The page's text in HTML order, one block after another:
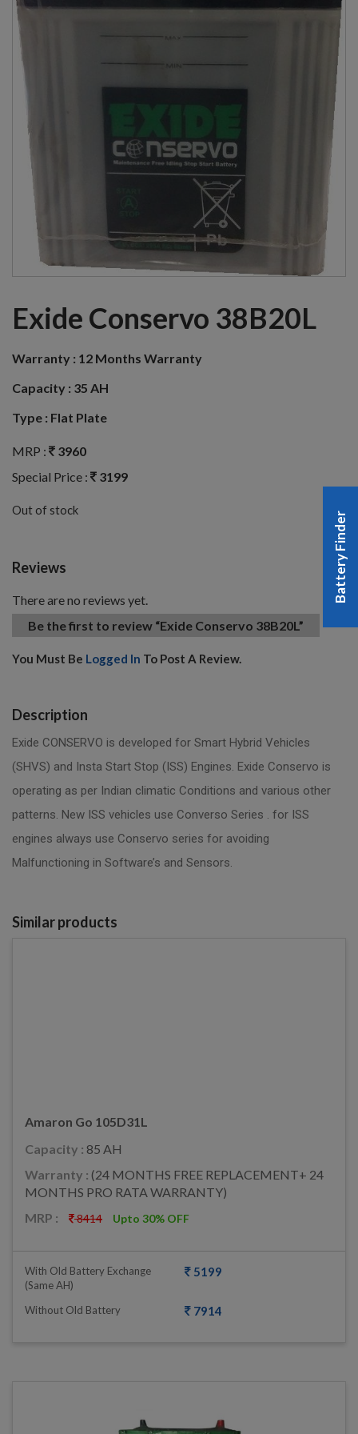
Exide Conservo 38B20L
Warranty : 12 Months Warranty
Capacity : 35 AH
Type : Flat Plate
MRP :
3960
Special Price :
3199
Out of stock
Reviews
There are no reviews yet.
Be the first to review “Exide Conservo 38B20L”
You Must Be Logged In To Post A Review.
Description
Exide CONSERVO is developed for Smart Hybrid Vehicles
(SHVS) and Insta Start Stop (ISS) Engines. Exide Conservo is
operating as per Indian climatic Conditions and various other
patterns. New ISS vehicles use Converso Series . for ISS
engines always use Conservo series for avoiding
Malfunctioning in Software’s and Sensors.
Similar products
Amaron Go 105D31L
Capacity : 85 AH
Warranty : (24 MONTHS FREE REPLACEMENT+ 24
MONTHS PRO RATA WARRANTY)
MRP :
8414 Upto 30% OFF
With Old Battery Exchange
(same AH)
5199
Without Old Battery 7914
Battery Finder